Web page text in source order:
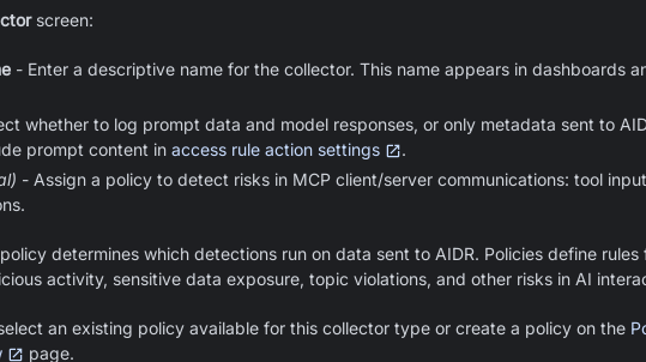
screen:
- Enter a descriptive name for the collector. This name appears in dashboards
whether to log prompt data and model responses, or only metadata sent to
prompt content in access rule action settings
.
- Assign a policy to detect risks in MCP client/server communications: tool
determines which detections run on data sent to AIDR. Policies define rules
activity, sensitive data exposure, topic violations, and other risks in AI
an existing policy available for this collector type or create a policy on the
page.